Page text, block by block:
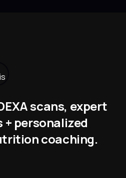
scans, expert
personalized
coaching.